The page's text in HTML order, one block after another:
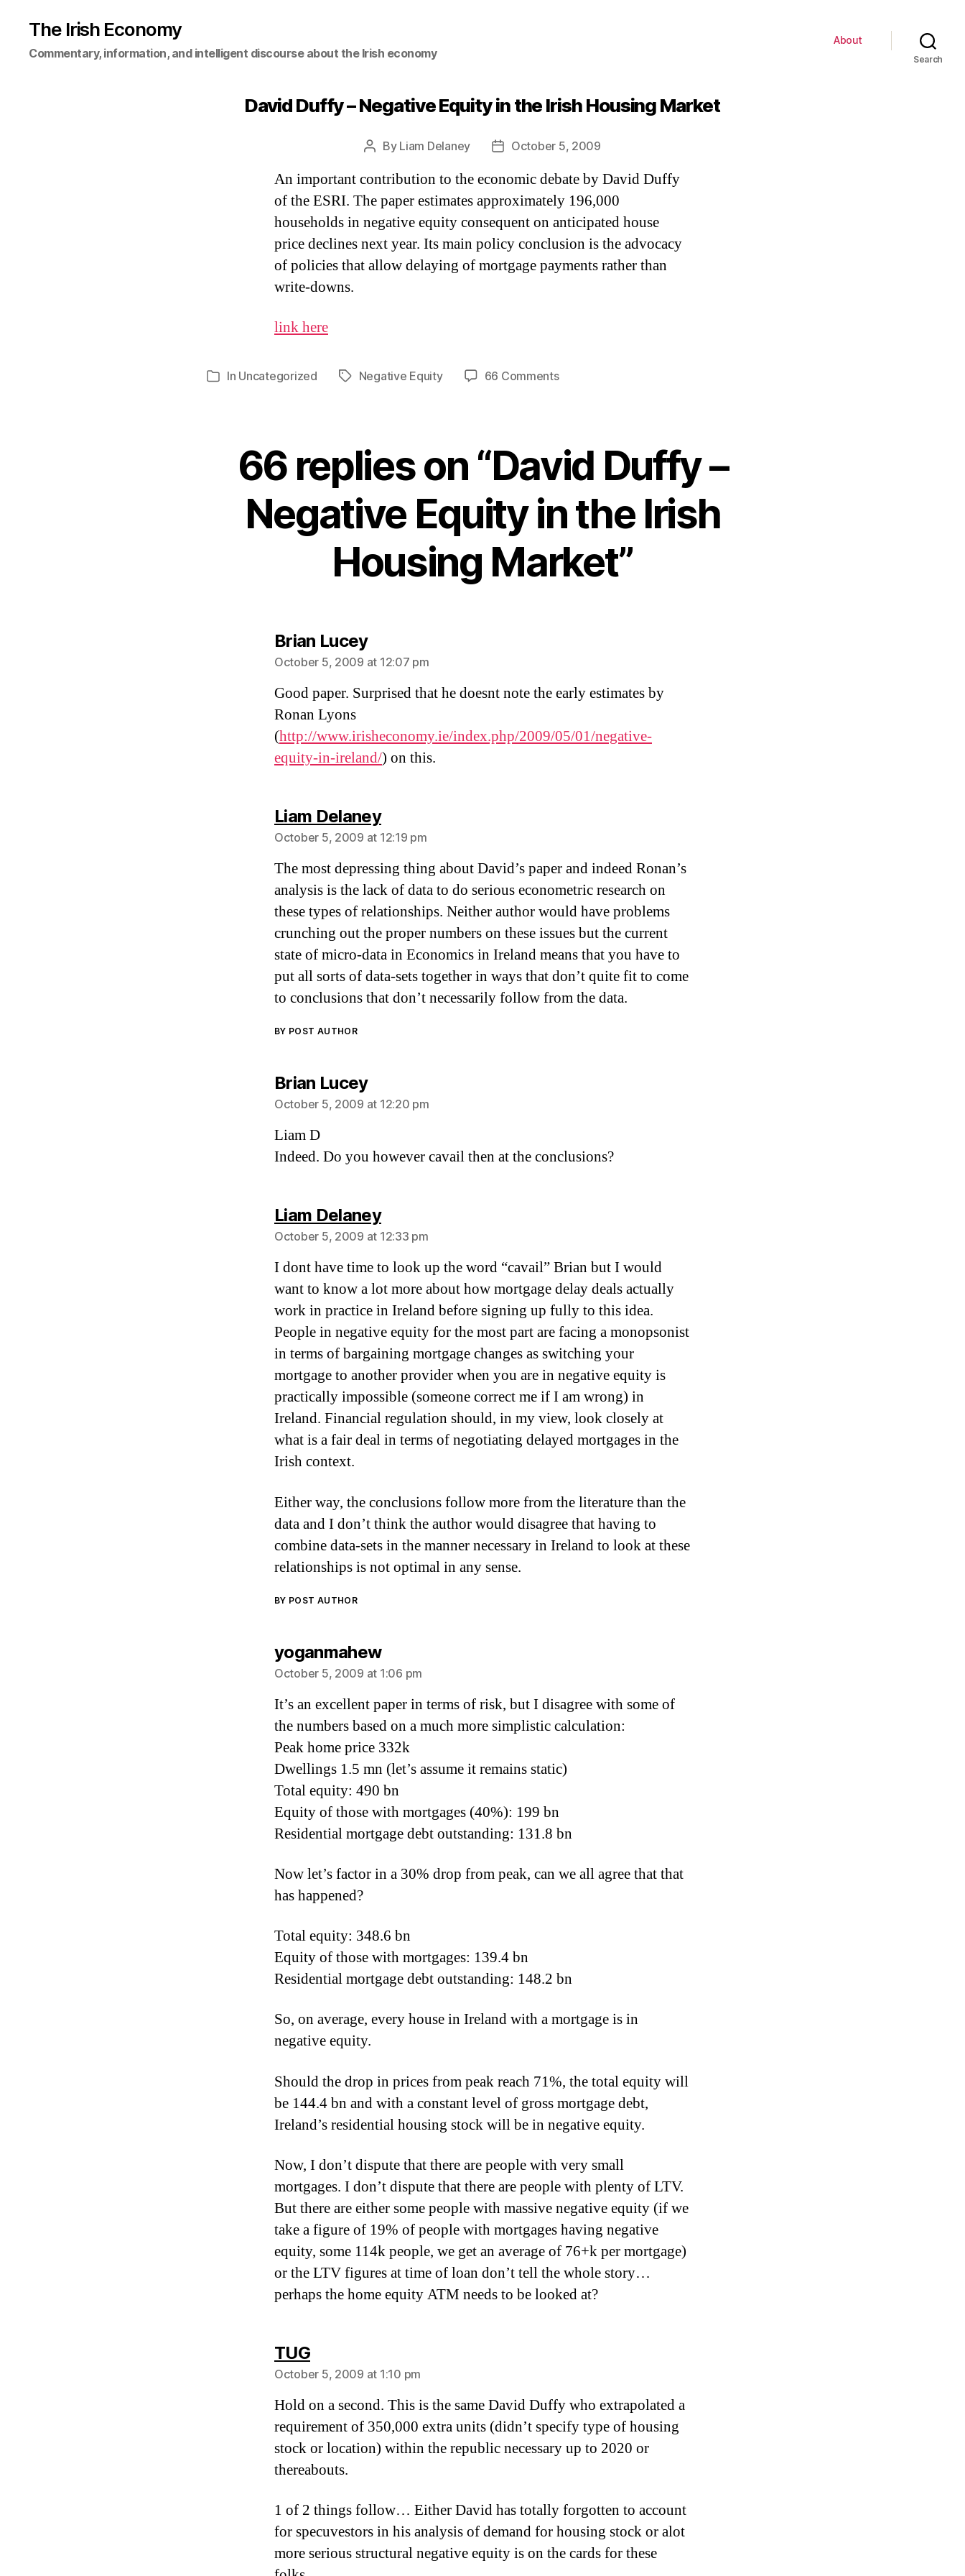
The Irish Economy
Commentary, information, and intelligent discourse about the Irish economy
About
Search
David Duffy – Negative Equity in the Irish Housing Market
Post
By Liam Delaney
PostOctober 5, 2009
An important contribution to the economic debate by David Duffy
of the ESRI. The paper estimates approximately 196,000
households in negative equity consequent on anticipated house
price declines next year. Its main policy conclusion is the advocacy
of policies that allow delaying of mortgage payments rather than
write-downs.
link here
Categories
In Uncategorized TagsNegative Equity 66 Commentson
Equity
in
Irish
Housing
Market
66 replies on “David Duffy –
Negative Equity in the Irish
Housing Market”
Brian Luceysays:
October 5, 2009 at 12:07 pm
Good paper. Surprised that he doesnt note the early estimates by
Ronan Lyons
(http://www.irisheconomy.ie/index.php/2009/05/01/negative-
equity-in-ireland/) on this.
Liam Delaneysays:
October 5, 2009 at 12:19 pm
The most depressing thing about David’s paper and indeed Ronan’s
analysis is the lack of data to do serious econometric research on
these types of relationships. Neither author would have problems
crunching out the proper numbers on these issues but the current
state of micro-data in Economics in Ireland means that you have to
put all sorts of data-sets together in ways that don’t quite fit to come
to conclusions that don’t necessarily follow from the data.
BY POST AUTHOR
Brian Luceysays:
October 5, 2009 at 12:20 pm
Liam D
Indeed. Do you however cavail then at the conclusions?
Liam Delaneysays:
October 5, 2009 at 12:33 pm
I dont have time to look up the word “cavail” Brian but I would
want to know a lot more about how mortgage delay deals actually
work in practice in Ireland before signing up fully to this idea.
People in negative equity for the most part are facing a monopsonist
in terms of bargaining mortgage changes as switching your
mortgage to another provider when you are in negative equity is
practically impossible (someone correct me if I am wrong) in
Ireland. Financial regulation should, in my view, look closely at
what is a fair deal in terms of negotiating delayed mortgages in the
Irish context.
Either way, the conclusions follow more from the literature than the
data and I don’t think the author would disagree that having to
combine data-sets in the manner necessary in Ireland to look at these
relationships is not optimal in any sense.
BY POST AUTHOR
yoganmahewsays:
October 5, 2009 at 1:06 pm
It’s an excellent paper in terms of risk, but I disagree with some of
the numbers based on a much more simplistic calculation:
Peak home price 332k
Dwellings 1.5 mn (let’s assume it remains static)
Total equity: 490 bn
Equity of those with mortgages (40%): 199 bn
Residential mortgage debt outstanding: 131.8 bn
Now let’s factor in a 30% drop from peak, can we all agree that that
has happened?
Total equity: 348.6 bn
Equity of those with mortgages: 139.4 bn
Residential mortgage debt outstanding: 148.2 bn
So, on average, every house in Ireland with a mortgage is in
negative equity.
Should the drop in prices from peak reach 71%, the total equity will
be 144.4 bn and with a constant level of gross mortgage debt,
Ireland’s residential housing stock will be in negative equity.
Now, I don’t dispute that there are people with very small
mortgages. I don’t dispute that there are people with plenty of LTV.
But there are either some people with massive negative equity (if we
take a figure of 19% of people with mortgages having negative
equity, some 114k people, we get an average of 76+k per mortgage)
or the LTV figures at time of loan don’t tell the whole story…
perhaps the home equity ATM needs to be looked at?
TUGsays:
October 5, 2009 at 1:10 pm
Hold on a second. This is the same David Duffy who extrapolated a
requirement of 350,000 extra units (didn’t specify type of housing
stock or location) within the republic necessary up to 2020 or
thereabouts.
1 of 2 things follow… Either David has totally forgotten to account
for specuvestors in his analysis of demand for housing stock or alot
more serious structural negative equity is on the cards for these